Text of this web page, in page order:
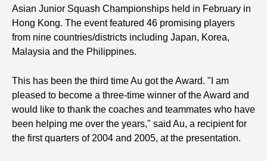
Asian Junior Squash Championships held in February in
Hong Kong. The event featured 46 promising players
from nine countries/districts including Japan, Korea,
Malaysia and the Philippines.
This has been the third time Au got the Award. "I am
pleased to become a three-time winner of the Award and
would like to thank the coaches and teammates who have
been helping me over the years," said Au, a recipient for
the first quarters of 2004 and 2005, at the presentation.